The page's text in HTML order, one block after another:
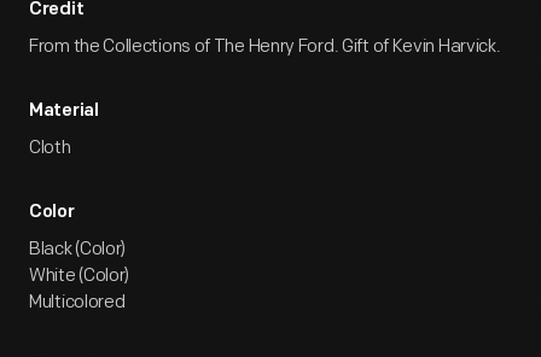
Credit
From the Collections of The Henry Ford. Gift of Kevin Harvick.
Material
Cloth
Color
Black (Color)
White (Color)
Multicolored